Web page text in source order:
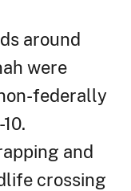
around
were
federally
and
crossing